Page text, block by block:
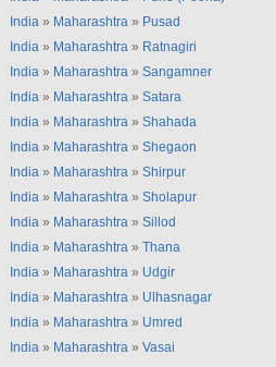
India » Maharashtra » Pusad
India » Maharashtra » Ratnagiri
India » Maharashtra » Sangamner
India » Maharashtra » Satara
India » Maharashtra » Shahada
India » Maharashtra » Shegaon
India » Maharashtra » Shirpur
India » Maharashtra » Sholapur
India » Maharashtra » Sillod
India » Maharashtra » Thana
India » Maharashtra » Udgir
India » Maharashtra » Ulhasnagar
India » Maharashtra » Umred
India » Maharashtra » Vasai